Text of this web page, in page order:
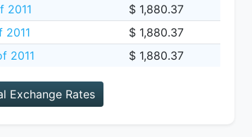
2011
$ 1,880.37
2011
$ 1,880.37
2011
$ 1,880.37
Exchange Rates